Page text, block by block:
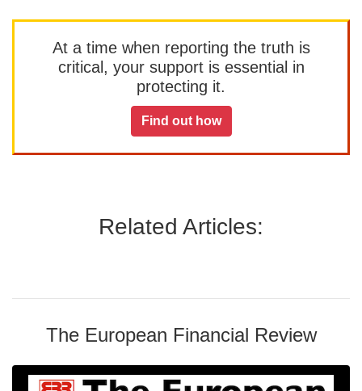
At a time when reporting the truth is
critical, your support is essential in
protecting it.
Find out how
Related Articles:
The European Financial Review